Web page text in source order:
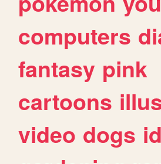
computers
fantasy pink
cartoons
video dogs